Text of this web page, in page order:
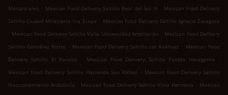
Manantiales . Mexican Food Delivery Saltillo Real del Sol III . Mexican Food Delivery
Saltillo Ciudad Mirasierra 1ra Etapa . Mexican Food Delivery Saltillo Ignacio Zaragoza
. Mexican Food Delivery Saltillo Valle Universidad Ampliación . Mexican Food Delivery
Saltillo González Norte . Mexican Food Delivery Saltillo col Anáhuac . Mexican Food
Delivery Saltillo El Paraíso
. Mexican Food Delivery Saltillo Pueblo Insurgente
.
Mexican Food Delivery Saltillo Hacienda San Rafael . Mexican Food Delivery Saltillo
Fraccionamiento Andalucía . Mexican Food Delivery Saltillo Vista Hermosa . Mexican